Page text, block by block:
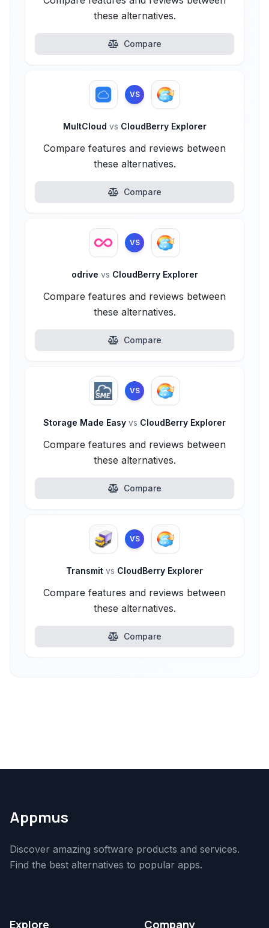
these alternatives.
Compare
VS
MultCloud vs CloudBerry Explorer
Compare features and reviews between
these alternatives.
Compare
VS
odrive vs CloudBerry Explorer
Compare features and reviews between
these alternatives.
Compare
VS
Storage Made Easy vs CloudBerry Explorer
Compare features and reviews between
these alternatives.
Compare
VS
Transmit vs CloudBerry Explorer
Compare features and reviews between
these alternatives.
Compare
Appmus
Discover amazing software products and services.
Find the best alternatives to popular apps.
Explore Company